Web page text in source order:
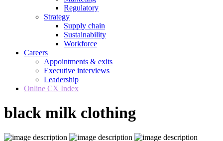
Regulatory
Strategy
Supply chain
Sustainability
Workforce
Careers
Appointments & exits
Executive interviews
Leadership
Online CX Index
black milk clothing